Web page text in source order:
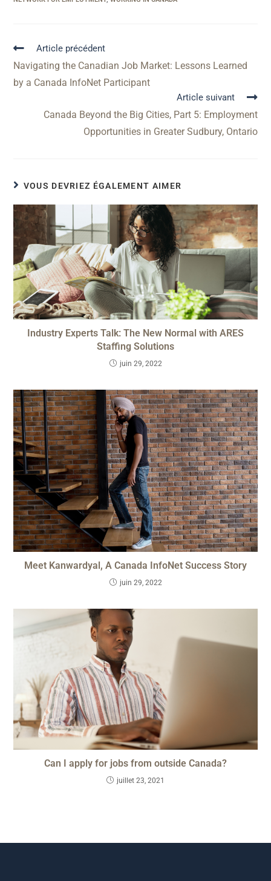
Article précédent
Navigating the Canadian Job Market: Lessons Learned
by a Canada InfoNet Participant
Article suivant
Canada Beyond the Big Cities, Part 5: Employment
Opportunities in Greater Sudbury, Ontario
VOUS DEVRIEZ ÉGALEMENT AIMER
Industry Experts Talk: The New Normal with ARES
Staffing Solutions
juin 29, 2022
Meet Kanwardyal, A Canada InfoNet Success Story
juin 29, 2022
Can I apply for jobs from outside Canada?
juillet 23, 2021